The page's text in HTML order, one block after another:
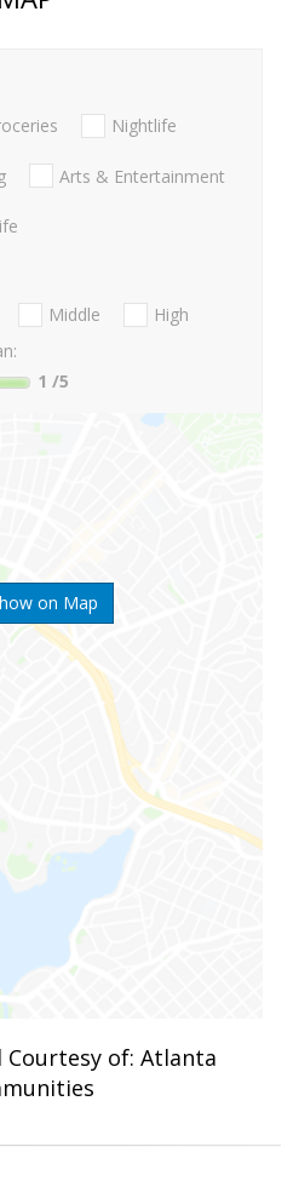
on Map
Nightlife
Arts & Entertainment
Middle
High
1 /5
Courtesy of: Atlanta